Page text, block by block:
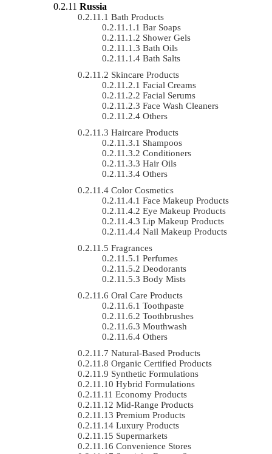
Russia
Bath Products
Bar Soaps
Shower Gels
Bath Oils
Bath Salts
Skincare Products
Facial Creams
Facial Serums
Face Wash Cleaners
Others
Haircare Products
Shampoos
Conditioners
Hair Oils
Others
Color Cosmetics
Face Makeup Products
Eye Makeup Products
Lip Makeup Products
Nail Makeup Products
Fragrances
Perfumes
Deodorants
Body Mists
Oral Care Products
Toothpaste
Toothbrushes
Mouthwash
Others
Natural-Based Products
Organic Certified Products
Synthetic Formulations
Hybrid Formulations
Economy Products
Mid-Range Products
Premium Products
Luxury Products
Supermarkets
Convenience Stores